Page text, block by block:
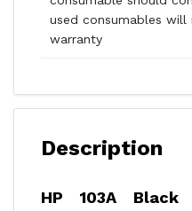
used consumables
warranty
Description
HP 103A Black